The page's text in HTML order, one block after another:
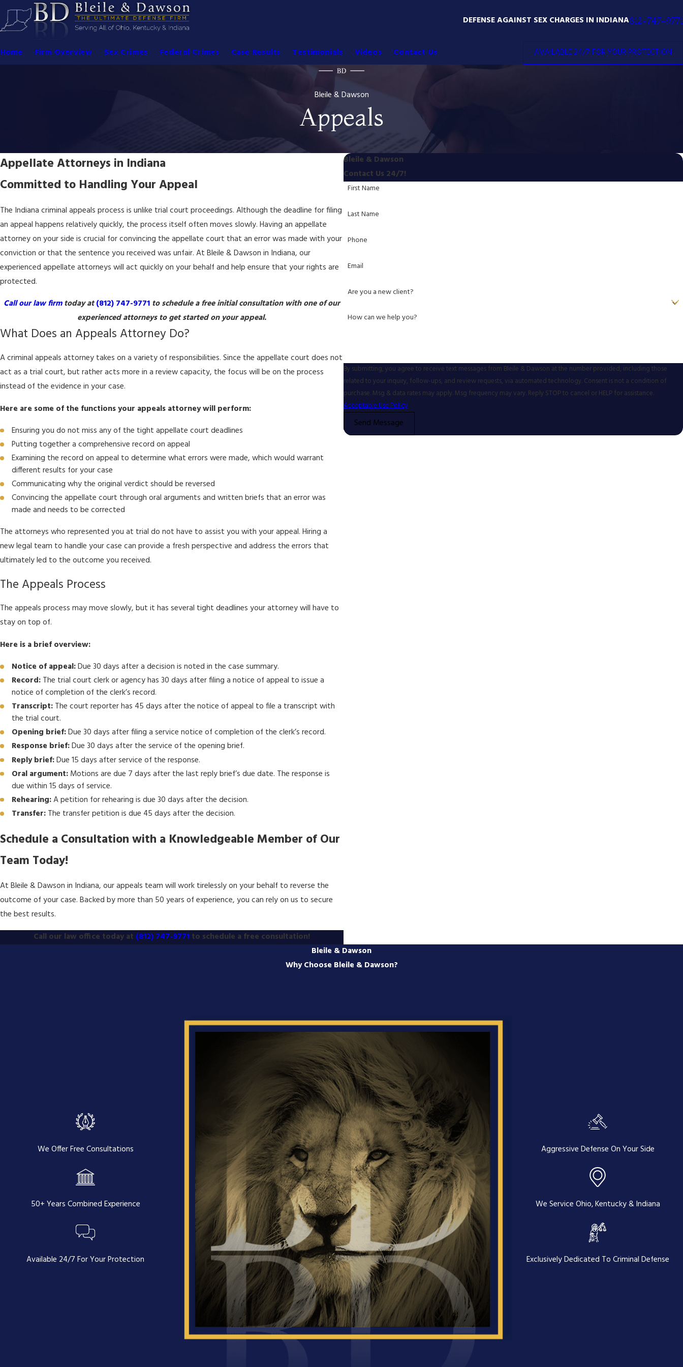
DEFENSE AGAINST SEX CHARGES IN INDIANA812-747-9771
Home Firm Overview Sex Crimes Federal Crimes Case Results Testimonials Videos Contact Us AVAILABLE 24/7 FOR YOUR PROTECTION
Bleile & Dawson
Appeals
Appellate Attorneys in Indiana
Committed to Handling Your Appeal
The Indiana criminal appeals process is unlike trial court proceedings. Although the deadline for filing
an appeal happens relatively quickly, the process itself often moves slowly. Having an appellate
attorney on your side is crucial for convincing the appellate court that an error was made with your
conviction or that the sentence you received was unfair. At Bleile & Dawson in Indiana, our
experienced appellate attorneys will act quickly on your behalf and help ensure that your rights are
protected.
Call our law firmtoday at(812) 747-9771to schedule a free initial consultation with one of our
experienced attorneys to get started on your appeal.
What Does an Appeals Attorney Do?
A criminal appeals attorney takes on a variety of responsibilities. Since the appellate court does not
act as a trial court, but rather acts more in a review capacity, the focus will be on the process
instead of the evidence in your case.
Here are some of the functions your appeals attorney will perform:
Ensuring you do not miss any of the tight appellate court deadlines
Putting together a comprehensive record on appeal
Examining the record on appeal to determine what errors were made, which would warrant
different results for your case
Communicating why the original verdict should be reversed
Convincing the appellate court through oral arguments and written briefs that an error was
made and needs to be corrected
The attorneys who represented you at trial do not have to assist you with your appeal. Hiring a
new legal team to handle your case can provide a fresh perspective and address the errors that
ultimately led to the outcome you received.
The Appeals Process
The appeals process may move slowly, but it has several tight deadlines your attorney will have to
stay on top of.
Here is a brief overview:
Notice of appeal:Due 30 days after a decision is noted in the case summary.
Record: The trial court clerk or agency has 30 days after filing a notice of appeal to issue a
notice of completion of the clerk’s record.
Transcript: The court reporter has 45 days after the notice of appeal to file a transcript with
the trial court.
Opening brief:Due 30 days after filing a service notice of completion of the clerk’s record.
Response brief:Due 30 days after the service of the opening brief.
Reply brief:Due 15 days after service of the response.
Oral argument: Motions are due 7 days after the last reply brief’s due date. The response is
due within 15 days of service.
Rehearing:A petition for rehearing is due 30 days after the decision.
Transfer: The transfer petition is due 45 days after the decision.
Schedule a Consultation with a Knowledgeable Member of Our
Team Today!
At Bleile & Dawson in Indiana, our appeals team will work tirelessly on your behalf to reverse the
outcome of your case. Backed by more than 50 years of experience, you can rely on us to secure
the best results.
Call our law office today at (812) 747-9771 to schedule a free consultation!
Bleile & Dawson
Contact Us 24/7!
First Name
Last Name
Phone
Email
Are you a new client?
How can we help you?
By submitting, you agree to receive text messages from Bleile & Dawson at the number provided, including those
related to your inquiry, follow-ups, and review requests, via automated technology. Consent is not a condition of
purchase. Msg & data rates may apply. Msg frequency may vary. Reply STOP to cancel or HELP for assistance.
Acceptable Use Policy
Send Message
Bleile & Dawson
Why Choose Bleile & Dawson?
We Offer Free Consultations
50+ Years Combined Experience
Available 24/7 For Your Protection
Aggressive Defense On Your Side
We Service Ohio, Kentucky & Indiana
Exclusively Dedicated To Criminal Defense